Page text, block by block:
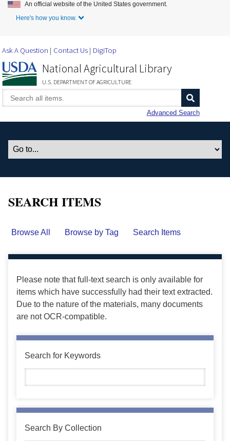
Skip to Main Content
An official website of the United States government.
Here's how you know.
Ask A Question Contact Us DigiTop
National Agricultural Library
U.S. DEPARTMENT OF AGRICULTURE
Advanced Search
SEARCH ITEMS
Browse All Browse by Tag Search Items
Please note that full-text search is only available for
items which have successfully had their text extracted.
Due to the nature of the materials, many documents
are not OCR-compatible.
Search for Keywords
Search By Collection